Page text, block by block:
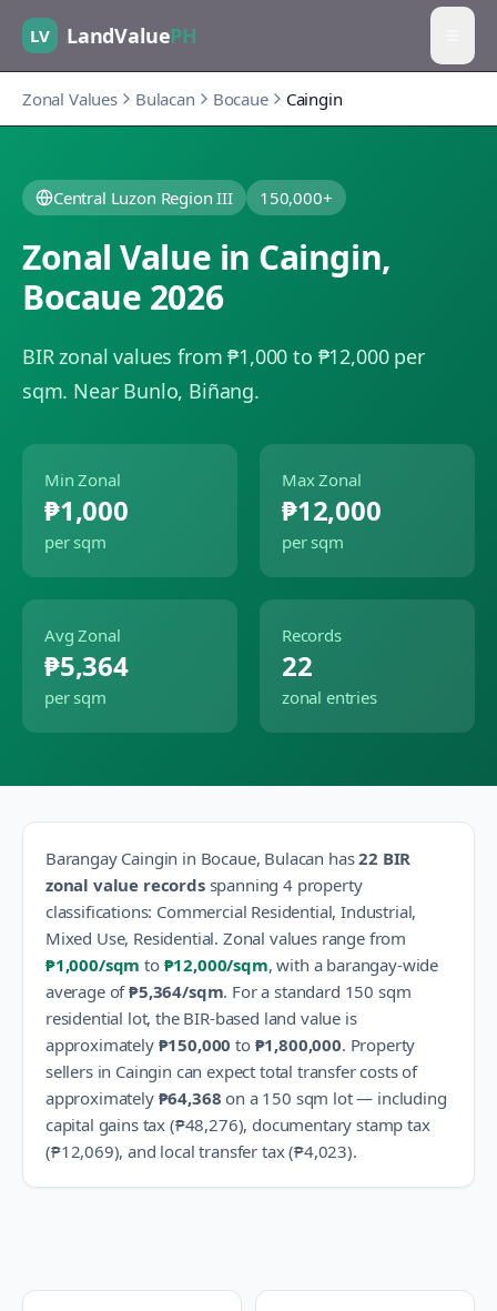
LV LandValuePH
Zonal Values Bulacan Bocaue Caingin
Central Luzon Region III 150,000+
Zonal Value in Caingin,
Bocaue 2026
BIR zonal values from ₱1,000 to ₱12,000 per
sqm. Near Bunlo, Biñang.
Min Zonal
₱1,000
per sqm
Max Zonal
₱12,000
per sqm
Avg Zonal
₱5,364
per sqm
Records
22
zonal entries
Barangay Caingin in Bocaue, Bulacan has22 BIR
zonal value recordsspanning 4property
classifications: Commercial Residential, Industrial,
Mixed Use, Residential. Zonal values range from
₱1,000/sqm to ₱12,000/sqm, with a barangay-wide
average of₱5,364/sqm. For a standard 150 sqm
residential lot, the BIR-based land value is
approximately ₱150,000 to ₱1,800,000. Property
sellers in Caingin can expect total transfer costs of
approximately ₱64,368 on a 150 sqm lot — including
capital gains tax (₱48,276), documentary stamp tax
(₱12,069), and local transfer tax (₱4,023).